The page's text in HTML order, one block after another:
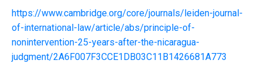
https://www.cambridge.org/core/journals/leiden-journal-
of-international-law/article/abs/principle-of-
nonintervention-25-years-after-the-nicaragua-
judgment/2A6F007F3CCE1DB03C11B1426681A773